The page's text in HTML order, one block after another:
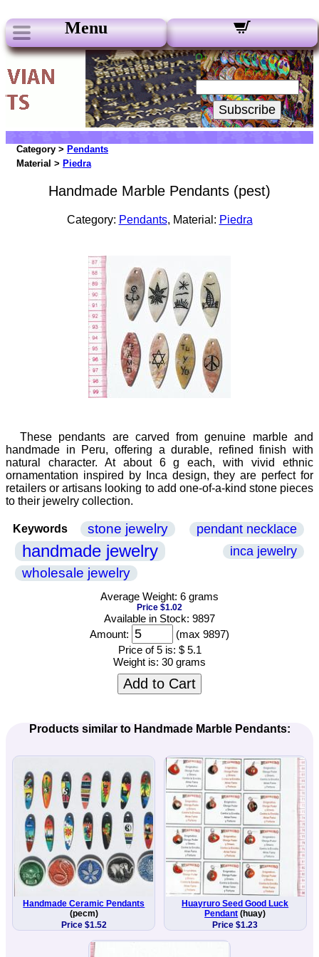
Menu
Our Newsletters:
Your Email:
Subscribe
Category > Pendants
Material > Piedra
Handmade Marble Pendants (pest)
Category: Pendants, Material: Piedra
These pendants are carved from genuine marble and
handmade in Peru, offering a durable, refined finish with
natural character. At about 6 g each, with vivid ethnic
ornamentation inspired by Inca design, they are perfect for
retailers or artisans looking to add one-of-a-kind stone pieces
to their jewelry collection.
Keywords stone jewelry pendant necklace
handmade jewelry inca jewelry
wholesale jewelry
Average Weight: 6 grams
Price $1.02
Available in Stock: 9897
Amount:
(max 9897)
Price of 5 is: $ 5.1
Weight is: 30 grams
Add to Cart
Products similar to Handmade Marble Pendants:
Handmade Ceramic Pendants
(pecm)
Price $1.52
Huayruro Seed Good Luck
Pendant (huay)
Price $1.23